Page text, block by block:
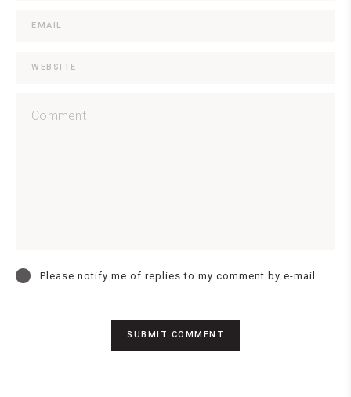
Please notify me of replies to my comment by e-mail.